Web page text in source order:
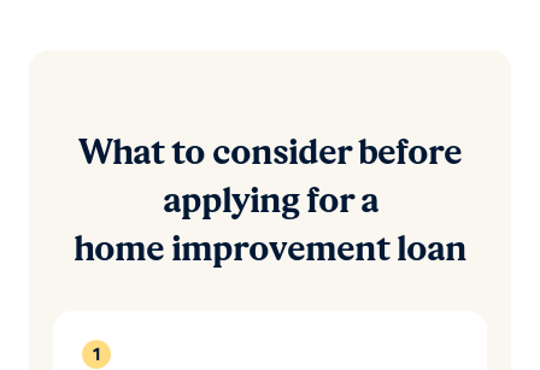
What to consider before
applying for a
home improvement loan
1